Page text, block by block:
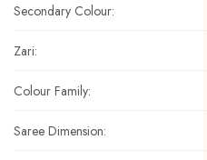
Secondary Colour:
Zari:
Colour Family:
Saree Dimension: